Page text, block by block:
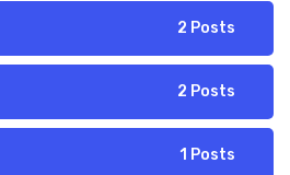
2 Posts
2 Posts
1 Posts